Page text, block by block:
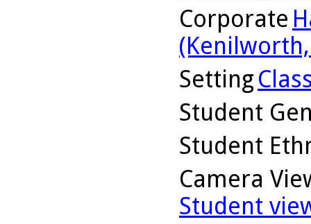
Corporate
(Kenilworth,
Setting
Student
Student
Camera
Student